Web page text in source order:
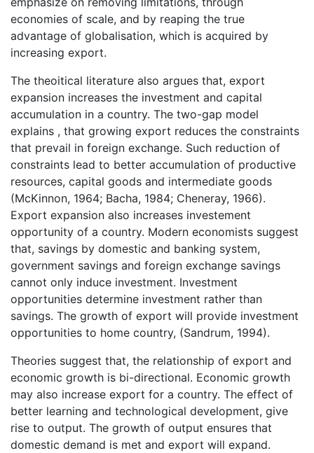
economies of scale, and by reaping the true
advantage of globalisation, which is acquired by
increasing export.
The theoitical literature also argues that, export
expansion increases the investment and capital
accumulation in a country. The two-gap model
explains , that growing export reduces the constraints
that prevail in foreign exchange. Such reduction of
constraints lead to better accumulation of productive
resources, capital goods and intermediate goods
(McKinnon, 1964; Bacha, 1984; Cheneray, 1966).
Export expansion also increases investement
opportunity of a country. Modern economists suggest
that, savings by domestic and banking system,
government savings and foreign exchange savings
cannot only induce investment. Investment
opportunities determine investment rather than
savings. The growth of export will provide investment
opportunities to home country, (Sandrum, 1994).
Theories suggest that, the relationship of export and
economic growth is bi-directional. Economic growth
may also increase export for a country. The effect of
better learning and technological development, give
rise to output. The growth of output ensures that
domestic demand is met and export will expand.